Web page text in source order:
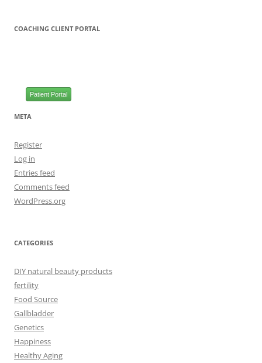
COACHING CLIENT PORTAL
Patient Portal
META
Register
Log in
Entries feed
Comments feed
WordPress.org
CATEGORIES
DIY natural beauty products
fertility
Food Source
Gallbladder
Genetics
Happiness
Healthy Aging